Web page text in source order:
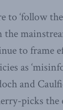
to ‘follow
to frame
as
and
picks the